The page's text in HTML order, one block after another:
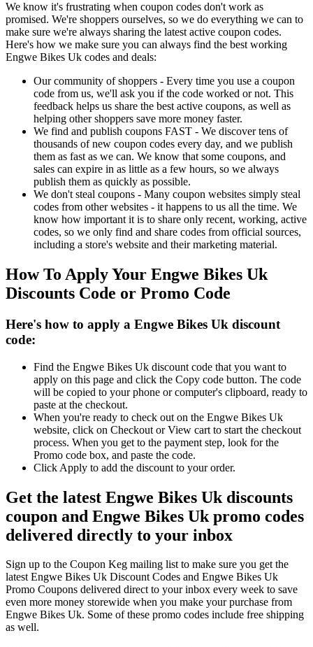
We know it's frustrating when coupon codes don't work as
promised. We're shoppers ourselves, so we do everything we can to
make sure we're always sharing the latest active coupon codes.
Here's how we make sure you can always find the best working
Engwe Bikes Uk codes and deals:
Our community of shoppers - Every time you use a coupon
code from us, we'll ask you if the code worked or not. This
feedback helps us share the best active coupons, as well as
helping other shoppers save more money faster.
We find and publish coupons FAST - We discover tens of
thousands of new coupon codes every day, and we publish
them as fast as we can. We know that some coupons, and
sales can expire in as little as a few hours, so we always
publish them as quickly as possible.
We don't steal coupons - Many coupon websites simply steal
codes from other websites - it happens to us all the time. We
know how important it is to share only recent, working, active
codes, so we only find and share codes from official sources,
including a store's website and their marketing material.
How To Apply Your Engwe Bikes Uk
Discounts Code or Promo Code
Here's how to apply a Engwe Bikes Uk discount
code:
Find the Engwe Bikes Uk discount code that you want to
apply on this page and click the Copy code button. The code
will be copied to your phone or computer's clipboard, ready to
paste at the checkout.
When you're ready to check out on the Engwe Bikes Uk
website, click on Checkout or View cart to start the checkout
process. When you get to the payment step, look for the
Promo code box, and paste the code.
Click Apply to add the discount to your order.
Get the latest Engwe Bikes Uk discounts
coupon and Engwe Bikes Uk promo codes
delivered directly to your inbox
Sign up to the Coupon Keg mailing list to make sure you get the
latest Engwe Bikes Uk Discount Codes and Engwe Bikes Uk
Promo Coupons delivered direct to your inbox every week to save
even more money storewide when you make your purchase from
Engwe Bikes Uk. Some of these promo codes include free shipping
as well.